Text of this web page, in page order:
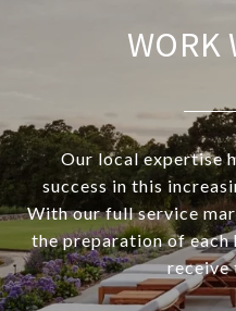
WORK
Our local expertise
success in this
With our full service
the preparation of each
receive